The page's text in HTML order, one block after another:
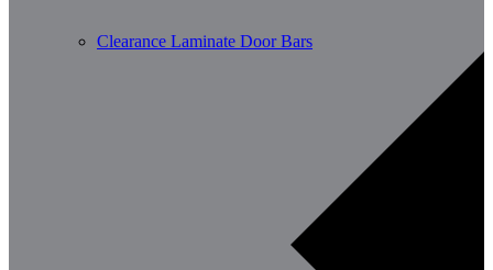
Clearance Laminate Door Bars